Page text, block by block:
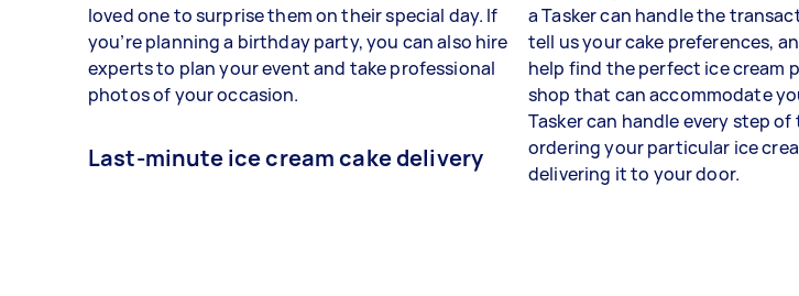
loved one to surprise them on their special day. If
you’re planning a birthday party, you can also hire
experts to plan your event and take professional
photos of your occasion.
Last-minute ice cream cake delivery
a Tasker can handle the
tell us your cake preferences,
help find the perfect ice cream
shop that can accommodate
Tasker can handle every step
ordering your particular ice
delivering it to your door.